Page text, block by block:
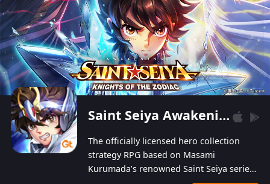
exquisite! The unique and creative skill
combination system can help you build your
unique lineups. Players have the freedom to
switch among different commanders without
recultivating and no resources will be wasted!
Saint Seiya Awakening: Knights of the Zodiac
The officially licensed hero collection
strategy RPG based on Masami
Kurumada’s renowned Saint Seiya series